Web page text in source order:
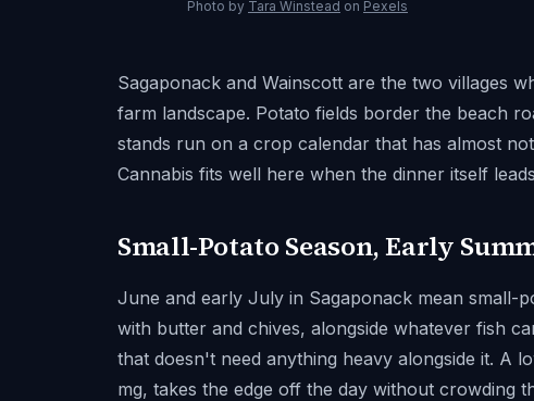
Photo by Tara Winstead on Pexels
Sagaponack and Wainscott are the two villages
farm landscape. Potato fields border the beach
stands run on a crop calendar that has almost
Cannabis fits well here when the dinner itself
Small-Potato Season, Early
June and early July in Sagaponack mean small-
with butter and chives, alongside whatever fish
that doesn't need anything heavy alongside it. A
mg, takes the edge off the day without crowding